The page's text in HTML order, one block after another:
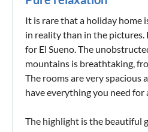
It is rare that a holiday home
in reality than in the
for El Sueno. The
mountains is breathtaking,
The rooms are very spacious
have everything you need for
The highlight is the beautiful